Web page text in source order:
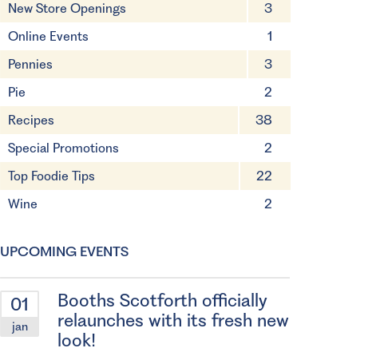
New Store Openings
3
Online Events
1
Pennies
3
Pie
2
Recipes
38
Special Promotions
2
Top Foodie Tips
22
Wine
2
UPCOMING EVENTS
01
jan
Booths Scotforth officially
relaunches with its fresh new
look!